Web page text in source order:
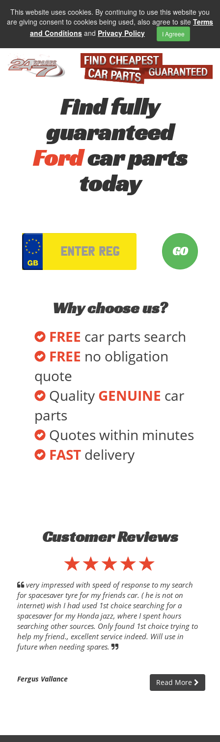
This website uses cookies. By continuing to use this website you
are giving consent to cookies being used, also agree to site Terms
and Conditions and Privacy Policy I Agreee
Find fully
guaranteed
Fordcar parts
today
Why choose us?
FREE car parts search
FREE no obligation
quote
Quality GENUINE car
parts
Quotes within minutes
FAST delivery
Customer Reviews
very impressed with speed of response to my search
for spacesaver tyre for my friends car. ( he is not on
internet) wish I had used 1st choice searching for a
spacesaver for my Honda jazz, where I spent hours
searching other sources. Only found 1st choice trying to
help my friend., excellent service indeed. Will use in
future when needing spares.
Fergus Vallance Read More